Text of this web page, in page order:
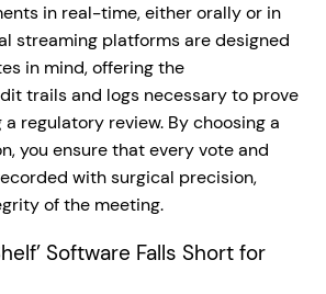
in real-time, either orally or in
streaming platforms are designed
in mind, offering the
trails and logs necessary to prove
regulatory review. By choosing a
you ensure that every vote and
with surgical precision,
of the meeting.
Software Falls Short for